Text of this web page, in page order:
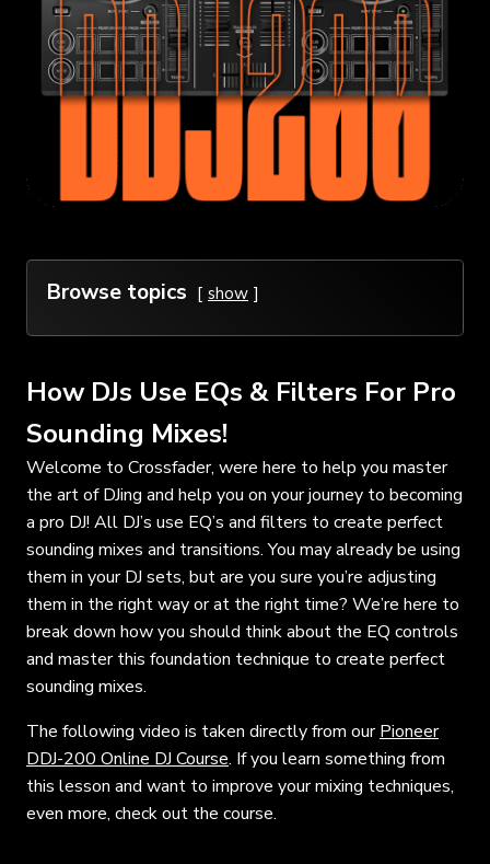
Browse topics show
How DJs Use EQs & Filters For Pro
Sounding Mixes!
Welcome to Crossfader, were here to help you master
the art of DJing and help you on your journey to becoming
a pro DJ! All DJ’s use EQ’s and filters to create perfect
sounding mixes and transitions. You may already be using
them in your DJ sets, but are you sure you’re adjusting
them in the right way or at the right time? We’re here to
break down how you should think about the EQ controls
and master this foundation technique to create perfect
sounding mixes.
The following video is taken directly from ourPioneer
DDJ-200 Online DJ Course. If you learn something from
this lesson and want to improve your mixing techniques,
even more, check out the course.